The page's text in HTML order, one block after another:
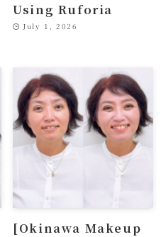
Using Ruforia
July 1, 2026
[Okinawa Makeup